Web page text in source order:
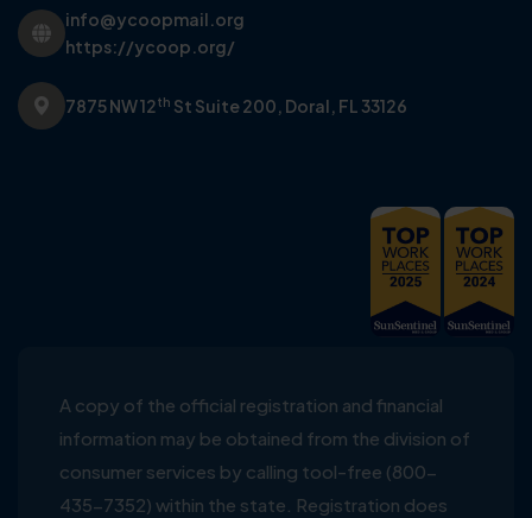
info@ycoopmail.org
https://ycoop.org/
7875 NW 12th St Suite 200, Doral, FL 33126
A copy of the official registration and financial
information may be obtained from the division of
consumer services by calling tool-free (800-
435-7352) within the state. Registration does